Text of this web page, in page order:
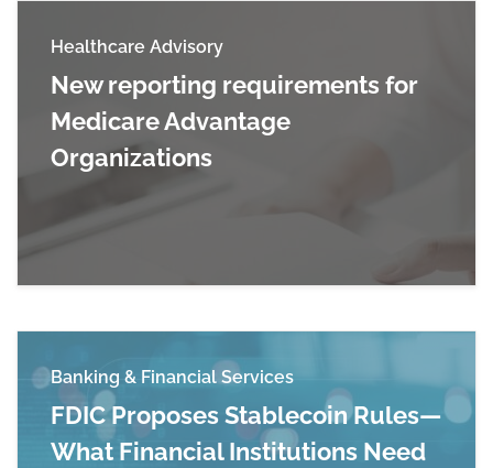
Healthcare Advisory
New reporting requirements for
Medicare Advantage
Organizations
Read more about New reporting
Banking & Financial Services
FDIC Proposes Stablecoin Rules—
What Financial Institutions Need